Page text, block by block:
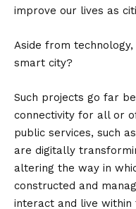
improve our lives as
Aside from
smart city?
Such projects go far
connectivity for all or
public services, such
are digitally
altering the way in
constructed and
interact and live within